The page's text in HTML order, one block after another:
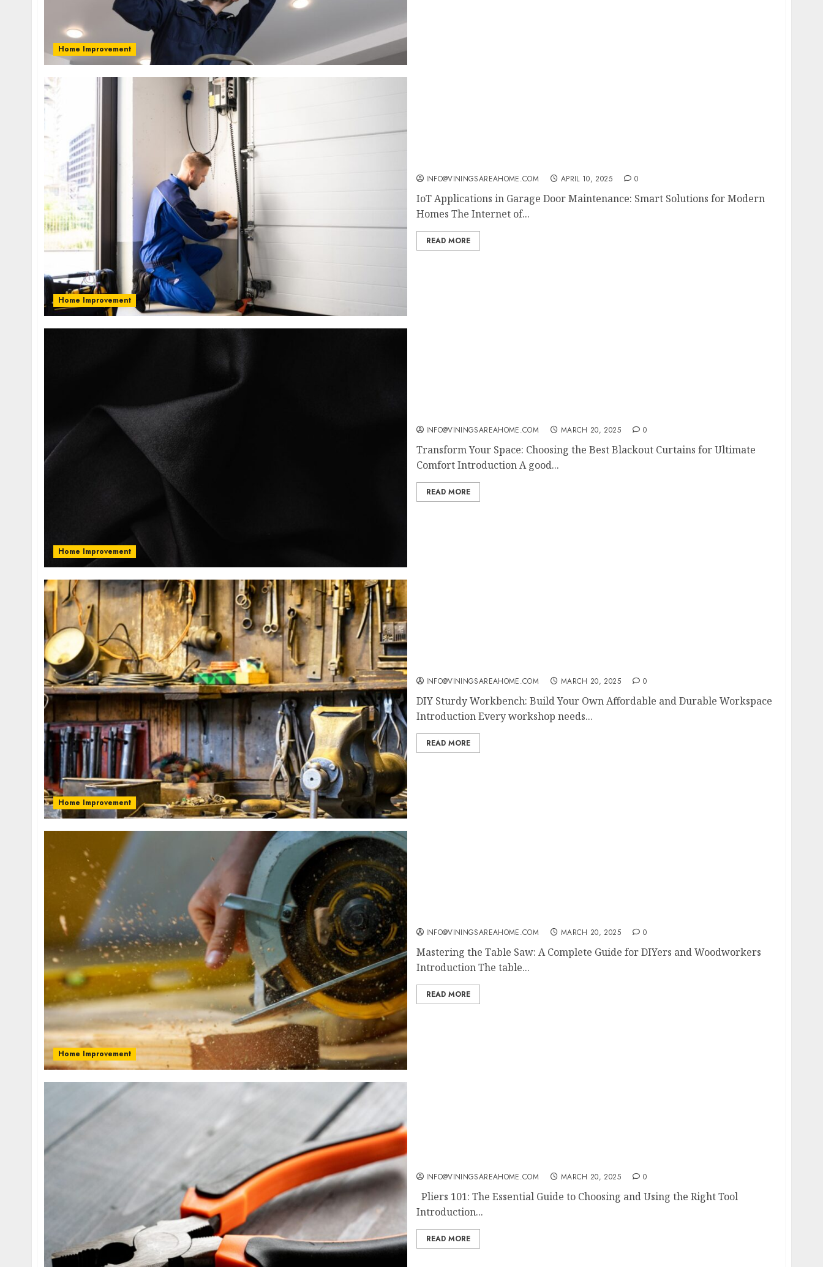
Home Improvement
Home Improvement
INFO@VININGSAREAHOME.COM APRIL 10, 2025 0
IoT Applications in Garage Door Maintenance: Smart Solutions for Modern
Homes The Internet of...
READ MORE
Home Improvement
INFO@VININGSAREAHOME.COM MARCH 20, 2025 0
Transform Your Space: Choosing the Best Blackout Curtains for Ultimate
Comfort Introduction A good...
READ MORE
Home Improvement
INFO@VININGSAREAHOME.COM MARCH 20, 2025 0
DIY Sturdy Workbench: Build Your Own Affordable and Durable Workspace
Introduction Every workshop needs...
READ MORE
Home Improvement
INFO@VININGSAREAHOME.COM MARCH 20, 2025 0
Mastering the Table Saw: A Complete Guide for DIYers and Woodworkers
Introduction The table...
READ MORE
INFO@VININGSAREAHOME.COM MARCH 20, 2025 0
Pliers 101: The Essential Guide to Choosing and Using the Right Tool
Introduction...
READ MORE